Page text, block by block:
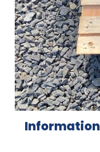
Information